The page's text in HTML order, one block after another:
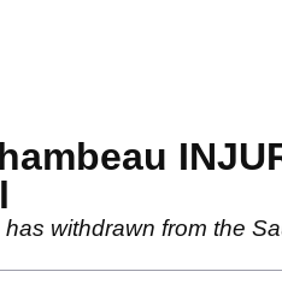
withdrawn from the